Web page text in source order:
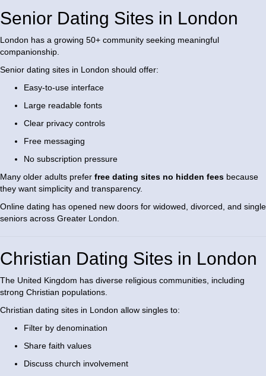
Senior Dating Sites in London
London has a growing 50+ community seeking meaningful
companionship.
Senior dating sites in London should offer:
Easy-to-use interface
Large readable fonts
Clear privacy controls
Free messaging
No subscription pressure
Many older adults prefer free dating sites no hidden fees because
they want simplicity and transparency.
Online dating has opened new doors for widowed, divorced, and single
seniors across Greater London.
Christian Dating Sites in London
The United Kingdom has diverse religious communities, including
strong Christian populations.
Christian dating sites in London allow singles to:
Filter by denomination
Share faith values
Discuss church involvement